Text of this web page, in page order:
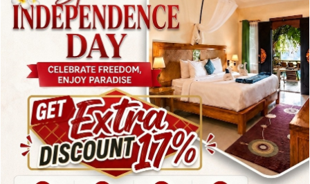
Nature
Alila Manggisis one of the most refined
Accommodations in Karangasem Bali, offering
a serene luxury experience that blends seamlessly
with nature. Located between the sea and lush
hills, this resort provides breathtaking views and a
calm atmosphere ideal for relaxation.